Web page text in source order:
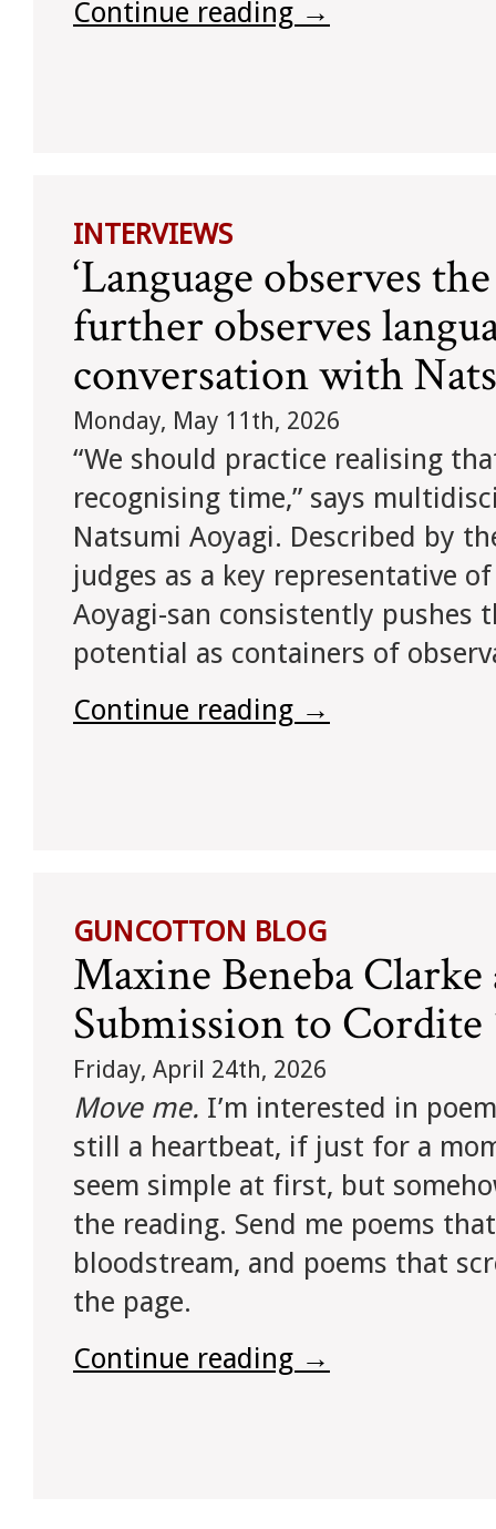
Continue reading →
INTERVIEWS
‘Language observes
further observes
conversation with
Monday, May 11th, 2026
“We should practice realising
recognising time,” says
Natsumi Aoyagi. Described by
judges as a key representative
Aoyagi-san consistently pushes
potential as containers of
Continue reading →
GUNCOTTON BLOG
Maxine Beneba Clarke
Submission to
Friday, April 24th, 2026
Move me. I’m interested in
still a heartbeat, if just for a
seem simple at first, but
the reading. Send me poems
bloodstream, and poems that
the page.
Continue reading →